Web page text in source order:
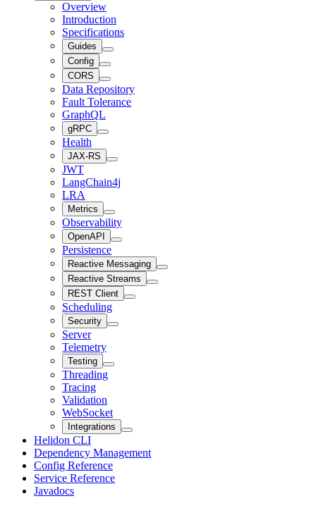
Overview
Introduction
Specifications
Guides
Config
CORS
Data Repository
Fault Tolerance
GraphQL
gRPC
Health
JAX-RS
JWT
LangChain4j
LRA
Metrics
Observability
OpenAPI
Persistence
Reactive Messaging
Reactive Streams
REST Client
Scheduling
Security
Server
Telemetry
Testing
Threading
Tracing
Validation
WebSocket
Integrations
Helidon CLI
Dependency Management
Config Reference
Service Reference
Javadocs